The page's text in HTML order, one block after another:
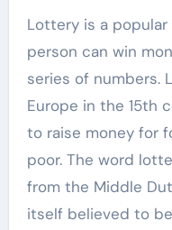
Lottery is a popular form of gambling in which a
person can win
series of numbers.
Europe in the 15th
to raise money for
poor. The word
from the Middle
itself believed to